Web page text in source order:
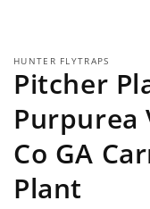
HUNTER FLYTRAPS
Pitcher
Purpurea
Co GA
Plant